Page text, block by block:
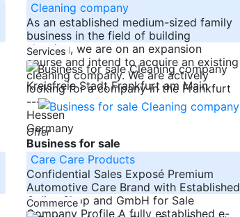
Cleaning company
As an established medium-sized family
business in the field of building
cleaning, we are on an expansion
course and intend to acquire an existing
cleaning company. We are actively
looking for a company in the Frankfurt
-----
Hessen
Germany
Services
Kreisfreie Stadt Frankfurt am Main
Offer
Business for sale
Care Care Products
Confidential Sales Exposé Premium
Automotive Care Brand with Established
Online Shop and GmbH for Sale
Company Profile A fully established e-
Commerce